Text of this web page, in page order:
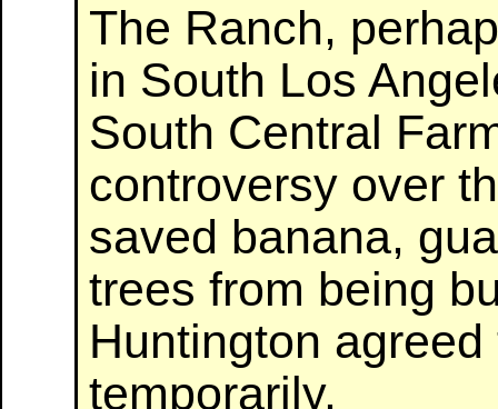
The Ranch,
in South Los
South Central
controversy over
saved banana,
trees from being
Huntington
temporarily.